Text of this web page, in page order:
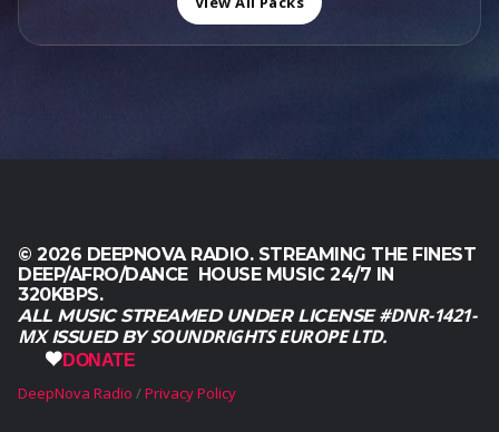
0
© 2026 DEEPNOVA RADIO. STREAMING THE FINEST
DEEP/AFRO/DANCE HOUSE MUSIC 24/7 IN
320KBPS.
ALL MUSIC STREAMED UNDER LICENSE#DNR-1421-
MXISSUED BYSOUNDRIGHTS EUROPE LTD.
DONATE
DeepNova Radio Privacy Policy